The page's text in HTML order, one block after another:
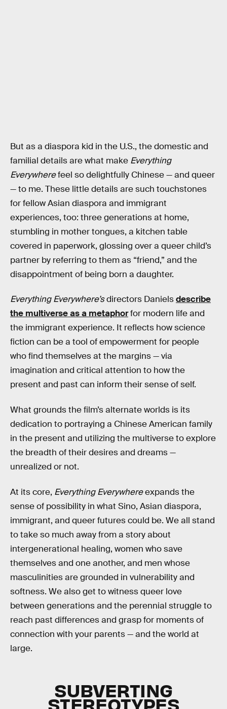
But as a diaspora kid in the U.S., the domestic and
familial details are what make Everything
Everywherefeel so delightfully Chinese — and queer
— to me. These little details are such touchstones
for fellow Asian diaspora and immigrant
experiences, too: three generations at home,
stumbling in mother tongues, a kitchen table
covered in paperwork, glossing over a queer child’s
partner by referring to them as “friend,” and the
disappointment of being born a daughter.
Everything Everywhere’sdirectors Danielsdescribe
the multiverse as a metaphorfor modern life and
the immigrant experience. It reflects how science
fiction can be a tool of empowerment for people
who find themselves at the margins — via
imagination and critical attention to how the
present and past can inform their sense of self.
What grounds the film’s alternate worlds is its
dedication to portraying a Chinese American family
in the present and utilizing the multiverse to explore
the breadth of their desires and dreams —
unrealized or not.
At its core, Everything Everywhereexpands the
sense of possibility in what Sino, Asian diaspora,
immigrant, and queer futures could be. We all stand
to take so much away from a story about
intergenerational healing, women who save
themselves and one another, and men whose
masculinities are grounded in vulnerability and
softness. We also get to witness queer love
between generations and the perennial struggle to
reach past differences and grasp for moments of
connection with your parents — and the world at
large.
SUBVERTING
STEREOTYPES